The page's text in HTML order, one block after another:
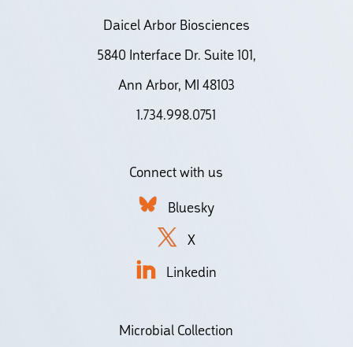
Daicel Arbor Biosciences
5840 Interface Dr. Suite 101,
Ann Arbor, MI 48103
1.734.998.0751
Connect with us
Bluesky
X
Linkedin
Microbial Collection